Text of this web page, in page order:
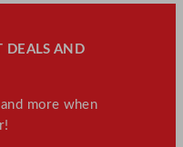
DEALS AND
more when